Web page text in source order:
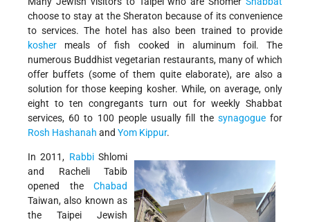
choose to stay at the Sheraton because of its convenience
to services. The hotel has also been trained to provide
kosher meals of fish cooked in aluminum foil. The
numerous Buddhist vegetarian restaurants, many of which
offer buffets (some of them quite elaborate), are also a
solution for those keeping kosher. While, on average, only
eight to ten congregants turn out for weekly Shabbat
services, 60 to 100 people usually fill the synagoguefor
Rosh Hashanah and Yom Kippur.
In 2011, RabbiShlomi
and Racheli Tabib
opened the Chabad
Taiwan, also known as
the Taipei Jewish